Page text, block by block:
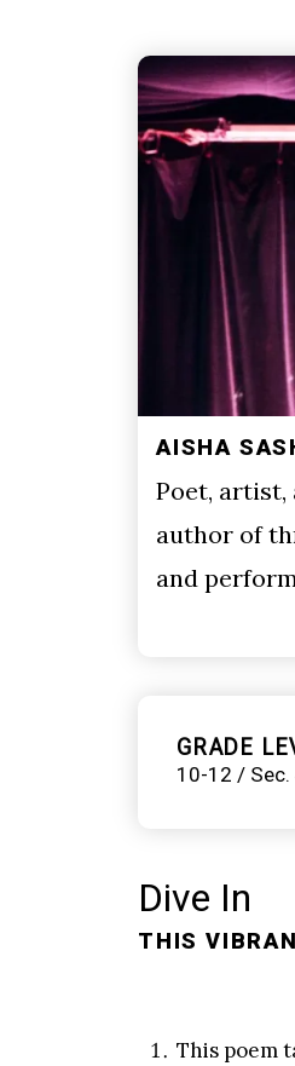
AISHA
Poet, artist,
author of
and
GRADE
10-12 / Sec.
Dive In
THIS
This poem